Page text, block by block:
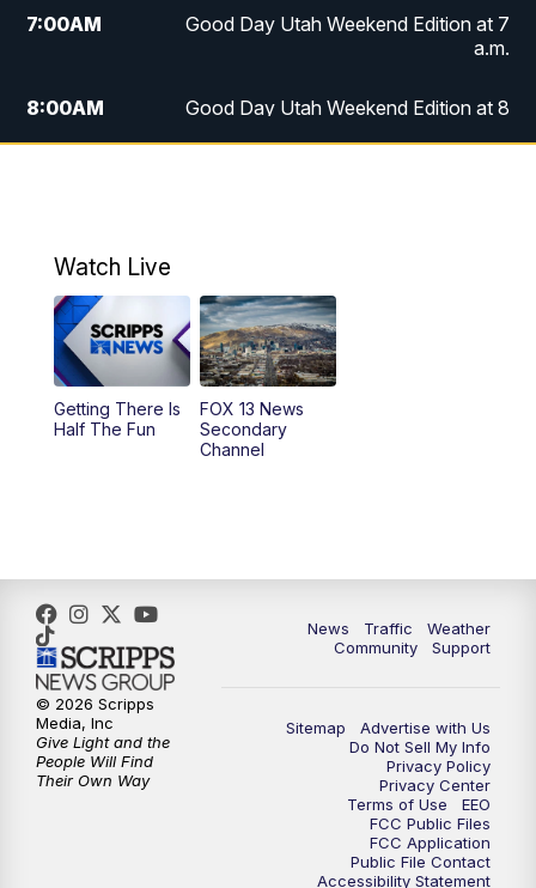
7:00AM
Good Day Utah Weekend Edition at 7
a.m.
8:00AM
Good Day Utah Weekend Edition at 8
5:00PM
6:00PM Replay: FOX 13 News at Five
9:00PM FOX 13 News at Nine
Watch Live
Getting There Is
Half The Fun
FOX 13 News
Secondary
Channel
News Traffic
Weather
Community
Support
Sitemap
Advertise with Us
Do Not Sell My Info
Privacy Policy
Privacy Center
Terms of Use
EEO
FCC Public Files
FCC Application
Public File Contact
Accessibility Statement
© 2026 Scripps
Media, Inc
Give Light and the
People Will Find
Their Own Way